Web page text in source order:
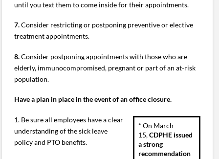
until you text them to come inside for their appointments.
7.Consider restricting or postponing preventive or elective
treatment appointments.
8.Consider postponing appointments with those who are
elderly, immunocompromised, pregnant or part of an at-risk
population.
Have a plan in place in the event of an office closure.
* On March
15,CDPHE issued
a strong
recommendation
1. Be sure all employees have a clear
understanding of the sick leave
policy and PTO benefits.